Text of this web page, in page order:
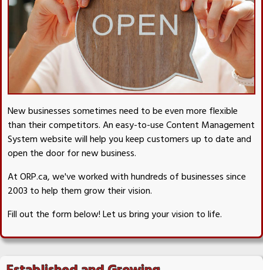
New businesses sometimes need to be even more flexible
than their competitors. An easy-to-use Content Management
System website will help you keep customers up to date and
open the door for new business.
At ORP.ca, we've worked with hundreds of businesses since
2003 to help them grow their vision.
Fill out the form below! Let us bring your vision to life.